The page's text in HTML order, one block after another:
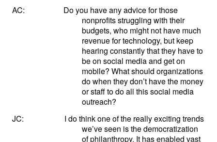
AC:
Do you have any advice for those
nonprofits struggling with their
budgets, who might not have much
revenue for technology, but keep
hearing constantly that they have to
be on social media and get on
mobile? What should organizations
do when they don’t have the money
or staff to do all this social media
outreach?
JC: I do think one of the really exciting trends
we’ve seen is the democratization
of philanthropy. It has enabled vast